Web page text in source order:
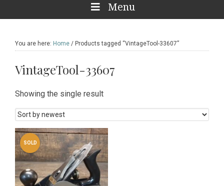
Menu
You are here: Home / Products tagged “VintageTool-33607”
VintageTool-33607
Showing the single result
SOLD